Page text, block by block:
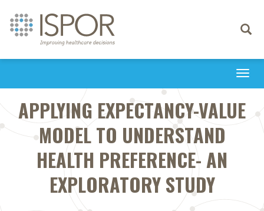
Toggle
APPLYING EXPECTANCY-VALUE
MODEL TO UNDERSTAND
HEALTH PREFERENCE- AN
EXPLORATORY STUDY